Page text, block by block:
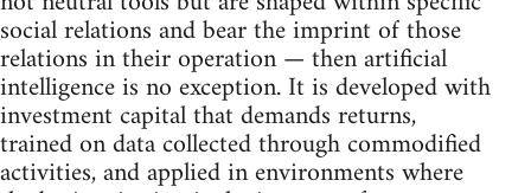
social relations and bear the imprint of those
relations in their operation — then artificial
intelligence is no exception. It is developed with
investment capital that demands returns,
trained on data collected through commodified
activities, and applied in environments where